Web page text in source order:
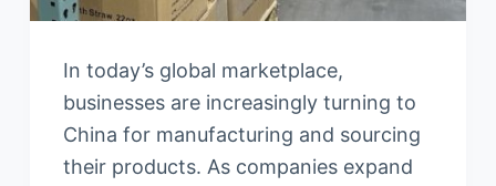
In today’s global marketplace,
businesses are increasingly turning to
China for manufacturing and sourcing
their products. As companies expand